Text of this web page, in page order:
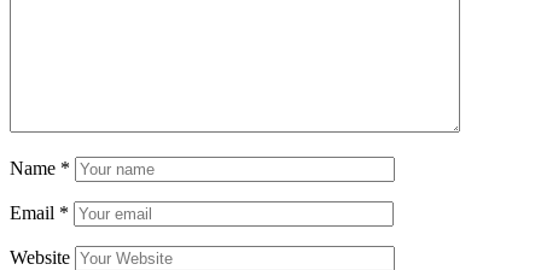
Name *
Email *
Website